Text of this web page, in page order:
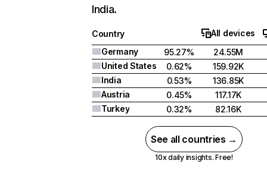
India.
Country
All devices
Germany
95.27%
24.55M
United States
0.62%
159.92K
India
0.53%
136.85K
Austria
0.45%
117.17K
Turkey
0.32% 82.16K
See all countries →
10x daily insights. Free!